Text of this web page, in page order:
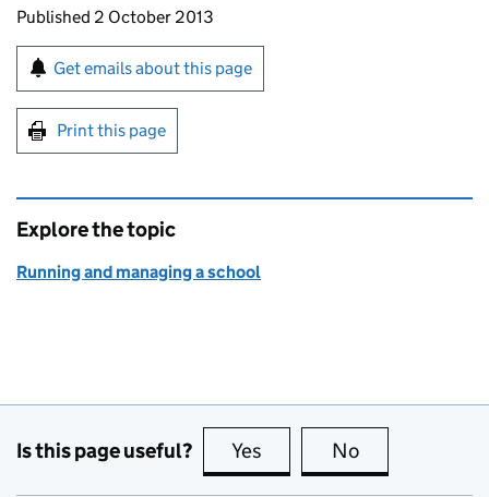
Updates to this page
Published 2 October 2013
Sign up for emails or print this page
Get emails about this page
Print this page
Explore the topic
Running and managing a school
Is this page useful? Yes this page is useful
No